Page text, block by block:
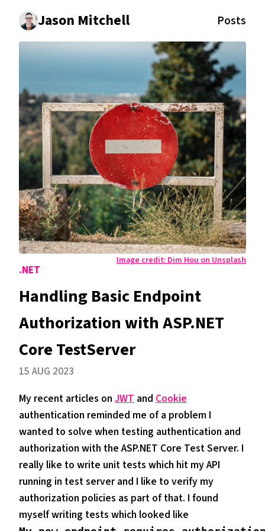
Jason Mitchell Posts
Image credit:Dim Hou on Unsplash
.NET
Handling Basic Endpoint
Authorization with ASP.NET
Core TestServer
15 AUG 2023
My recent articles on JWT and Cookie
authentication reminded me of a problem I
wanted to solve when testing authentication and
authorization with the ASP.NET Core Test Server. I
really like to write unit tests which hit my API
running in test server and I like to verify my
authorization policies as part of that. I found
myself writing tests which looked like